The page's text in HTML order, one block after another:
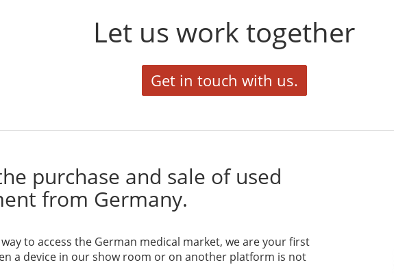
Let us work together
Get in touch with us.
purchase and sale of used
from Germany.
to access the German medical market, we are your first
a device in our show room or on another platform is not